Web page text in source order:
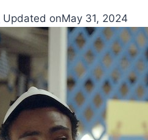
Updated onMay 31, 2024